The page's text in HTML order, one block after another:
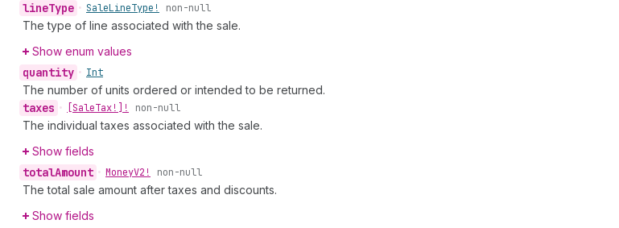
lineType • SaleLineType! non-null
The type of line associated with the sale.
Show enum values
quantity • Int
The number of units ordered or intended to be returned.
taxes • [SaleTax!]! non-null
The individual taxes associated with the sale.
Show fields
totalAmount • MoneyV2! non-null
The total sale amount after taxes and discounts.
Show fields